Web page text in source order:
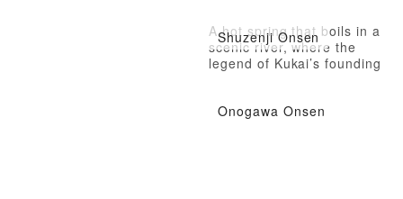
Shuzenji Onsen
A hot spring that boils in a
scenic river, where the
legend of Kukai’s founding
Onogawa Onsen